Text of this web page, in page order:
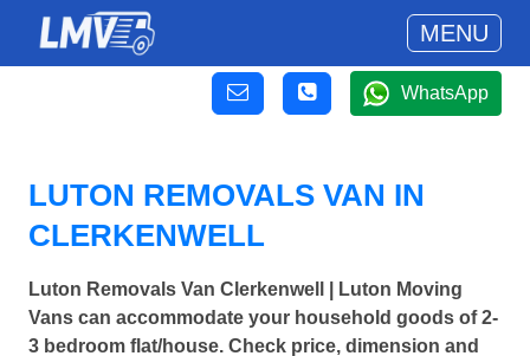
MENU
WhatsApp
LUTON REMOVALS VAN IN
CLERKENWELL
Luton Removals Van Clerkenwell | Luton Moving
Vans can accommodate your household goods of 2-
3 bedroom flat/house. Check price, dimension and